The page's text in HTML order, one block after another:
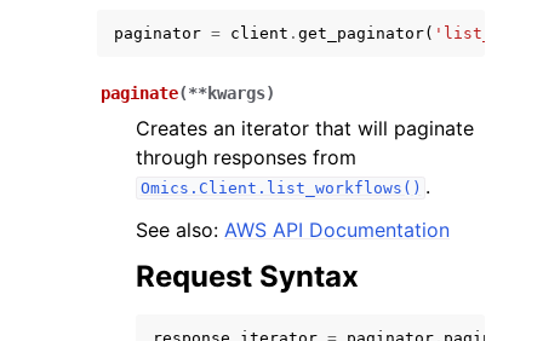
paginator = client . get_paginator(
paginate(**kwargs)
Creates an iterator that will paginate
through responses from
Omics.Client.list_workflows() .
See also: AWS API Documentation
Request Syntax